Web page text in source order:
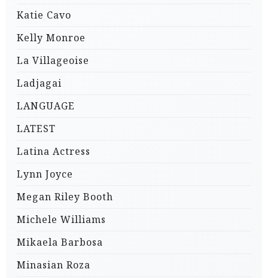
Katie Cavo
Kelly Monroe
La Villageoise
Ladjagai
LANGUAGE
LATEST
Latina Actress
Lynn Joyce
Megan Riley Booth
Michele Williams
Mikaela Barbosa
Minasian Roza